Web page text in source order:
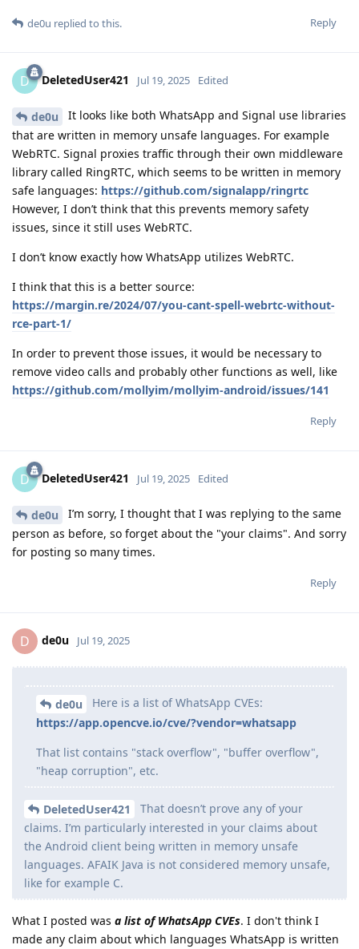
Reply
de0u replied to this.
D DeletedUser421 Jul 19, 2025 Edited
de0u
It looks like both WhatsApp and Signal use libraries
that are written in memory unsafe languages. For example
WebRTC. Signal proxies traffic through their own middleware
library called RingRTC, which seems to be written in memory
safe languages: https://github.com/signalapp/ringrtc
However, I don’t think that this prevents memory safety
issues, since it still uses WebRTC.
I don’t know exactly how WhatsApp utilizes WebRTC.
I think that this is a better source:
https://margin.re/2024/07/you-cant-spell-webrtc-without-
rce-part-1/
In order to prevent those issues, it would be necessary to
remove video calls and probably other functions as well, like
https://github.com/mollyim/mollyim-android/issues/141
Reply
D DeletedUser421 Jul 19, 2025 Edited
de0u
I’m sorry, I thought that I was replying to the same
person as before, so forget about the "your claims". And sorry
for posting so many times.
Reply
D de0u Jul 19, 2025
de0u
Here is a list of WhatsApp CVEs:
https://app.opencve.io/cve/?vendor=whatsapp
That list contains "stack overflow", "buffer overflow",
"heap corruption", etc.
DeletedUser421
That doesn’t prove any of your
claims. I’m particularly interested in your claims about
the Android client being written in memory unsafe
languages. AFAIK Java is not considered memory unsafe,
like for example C.
What I posted was a list of WhatsApp CVEs. I don't think I
made any claim about which languages WhatsApp is written